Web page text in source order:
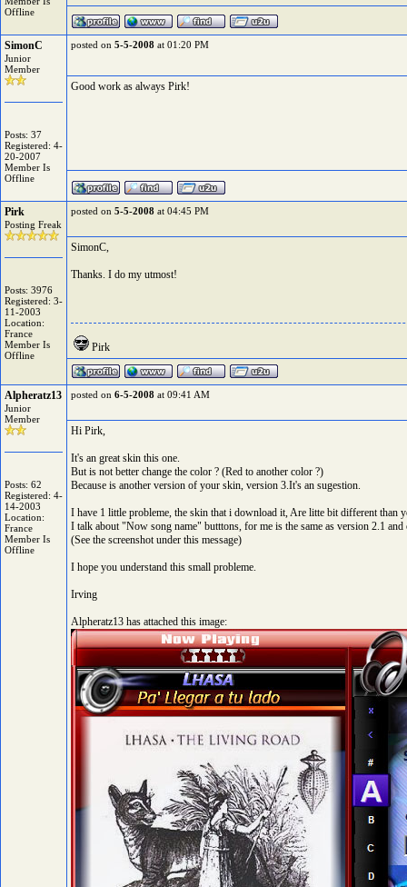
Offline
SimonC
Junior
Member
Posts: 37
Registered: 4-
20-2007
Member Is
Offline
posted on 5-5-2008 at 01:20 PM
Good work as always Pirk!
Pirk
Posting Freak
Posts: 3976
Registered: 3-
11-2003
Location:
France
Member Is
Offline
posted on 5-5-2008 at 04:45 PM
SimonC,
Thanks. I do my utmost!
Pirk
Alpheratz13
Junior
Member
Posts: 62
Registered: 4-
14-2003
Location:
France
Member Is
Offline
posted on 6-5-2008 at 09:41 AM
Hi Pirk,
It's an great skin this one.
But is not better change the color ? (Red to another color ?)
Because is another version of your skin, version 3.It's an sugestion.
I have 1 little probleme, the skin that i download it, Are litte bit different than
I talk about "Now song name" butttons, for me is the same as version 2.1
(See the screenshot under this message)
I hope you understand this small probleme.
Irving
Alpheratz13 has attached this image: